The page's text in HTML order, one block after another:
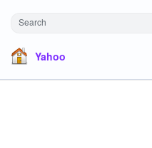
Search
Yahoo